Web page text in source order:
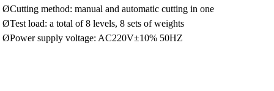
ØCutting method: manual and automatic cutting in one
ØTest load: a total of 8 levels, 8 sets of weights
ØPower supply voltage: AC220V±10% 50HZ